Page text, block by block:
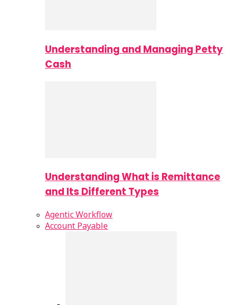
Understanding and Managing Petty
Cash
Understanding What is Remittance
and Its Different Types
Agentic Workflow
Account Payable